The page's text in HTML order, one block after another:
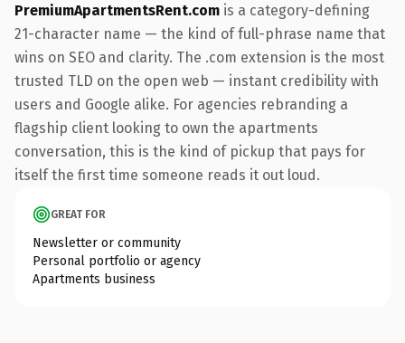
PremiumApartmentsRent.com is a category-defining
21-character name — the kind of full-phrase name that
wins on SEO and clarity. The .com extension is the most
trusted TLD on the open web — instant credibility with
users and Google alike. For agencies rebranding a
flagship client looking to own the apartments
conversation, this is the kind of pickup that pays for
itself the first time someone reads it out loud.
GREAT FOR
Newsletter or community
Personal portfolio or agency
Apartments business